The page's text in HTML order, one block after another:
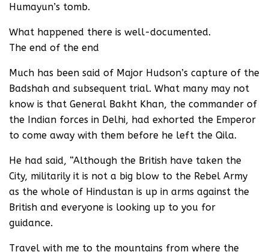
Humayun’s tomb.
What happened there is well-documented.
The end of the end
Much has been said of Major Hudson’s capture of the
Badshah and subsequent trial. What many may not
know is that General Bakht Khan, the commander of
the Indian forces in Delhi, had exhorted the Emperor
to come away with them before he left the Qila.
He had said, “Although the British have taken the
City, militarily it is not a big blow to the Rebel Army
as the whole of Hindustan is up in arms against the
British and everyone is looking up to you for
guidance.
Travel with me to the mountains from where the